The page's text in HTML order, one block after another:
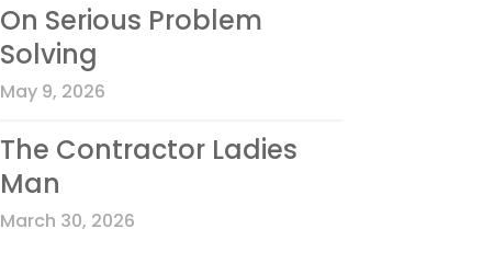
On Serious Problem
Solving
May 9, 2026
The Contractor Ladies
Man
March 30, 2026